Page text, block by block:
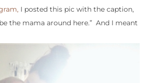
I posted this pic with the caption,
the mama around here.” And I meant